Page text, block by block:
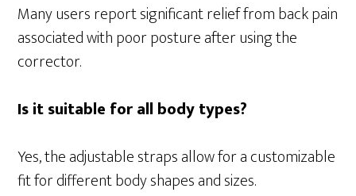
Many users report significant relief from back pain
associated with poor posture after using the
corrector.
Is it suitable for all body types?
Yes, the adjustable straps allow for a customizable
fit for different body shapes and sizes.